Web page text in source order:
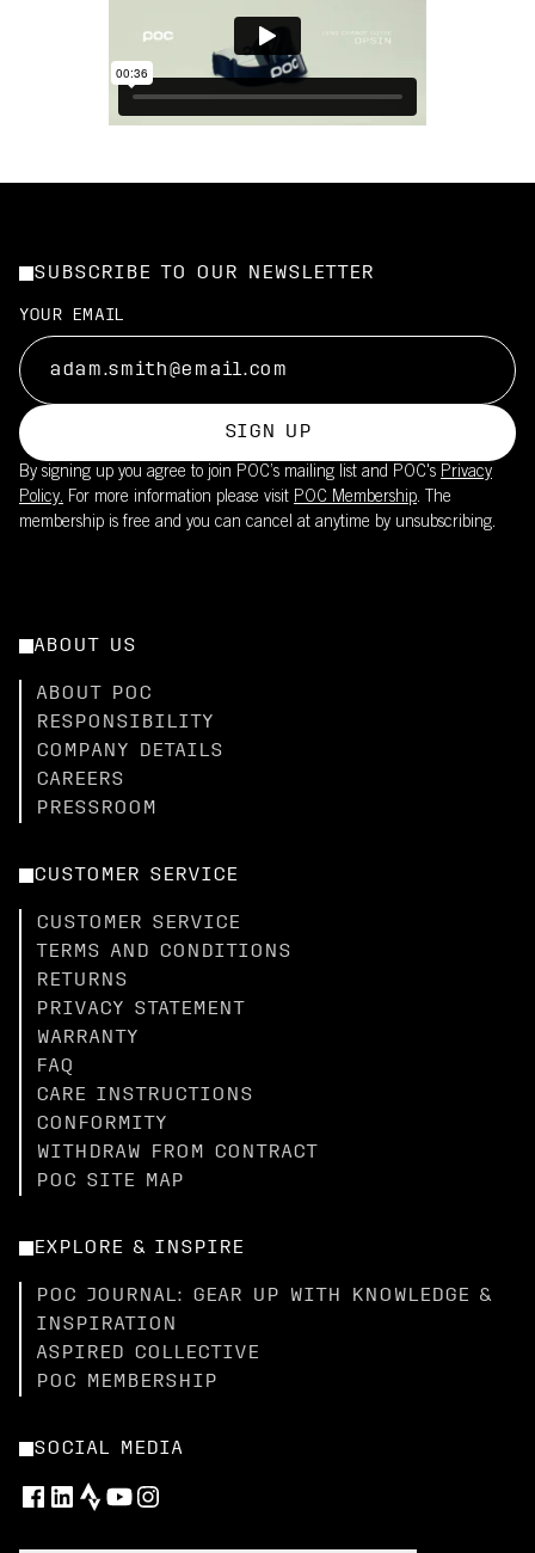
SUBSCRIBE TO OUR NEWSLETTER
YOUR EMAIL
SIGN UP
By signing up you agree to join POC’s mailing list and POC's Privacy
Policy. For more information please visit POC Membership. The
membership is free and you can cancel at anytime by unsubscribing.
ABOUT US
ABOUT POC
RESPONSIBILITY
COMPANY DETAILS
CAREERS
PRESSROOM
CUSTOMER SERVICE
CUSTOMER SERVICE
TERMS AND CONDITIONS
RETURNS
PRIVACY STATEMENT
WARRANTY
FAQ
CARE INSTRUCTIONS
CONFORMITY
WITHDRAW FROM CONTRACT
POC SITE MAP
EXPLORE & INSPIRE
POC JOURNAL: GEAR UP WITH KNOWLEDGE &
INSPIRATION
ASPIRED COLLECTIVE
POC MEMBERSHIP
SOCIAL MEDIA